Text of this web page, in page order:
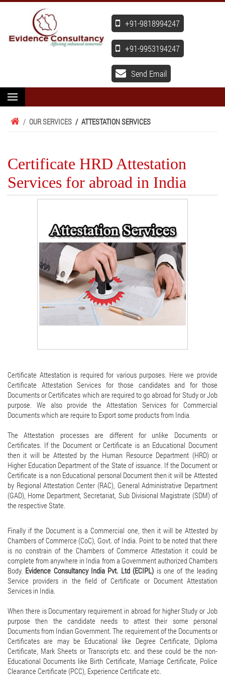
+91-9818994247
+91-9953194247
Send Email
/ OUR SERVICES / ATTESTATION SERVICES
Certificate HRD Attestation
Services for abroad in India
Certificate Attestation is required for various purposes. Here we provide
Certificate Attestation Services for those candidates and for those
Documents or Certificates which are required to go abroad for Study or Job
purpose. We also provide the Attestation Services for Commercial
Documents which are require to Export some products from India.
The Attestation processes are different for unlike Documents or
Certificates. If the Document or Certificate is an Educational Document
then it will be Attested by the Human Resource Department (HRD) or
Higher Education Department of the State of issuance. If the Document or
Certificate is a non Educational personal Document then it will be Attested
by Regional Attestation Center (RAC), General Administrative Department
(GAD), Home Department, Secretariat, Sub Divisional Magistrate (SDM) of
the respective State.
Finally if the Document is a Commercial one, then it will be Attested by
Chambers of Commerce (CoC), Govt. of India. Point to be noted that there
is no constrain of the Chambers of Commerce Attestation it could be
complete from anywhere in India from a Government authorized Chambers
Body. Evidence Consultancy India Pvt. Ltd (ECIPL) is one of the leading
Service providers in the field of Certificate or Document Attestation
Services in India.
When there is Documentary requirement in abroad for higher Study or Job
purpose then the candidate needs to attest their some personal
Documents from Indian Government. The requirement of the Documents or
Certificates are may be Educational like Degree Certificate, Diploma
Certificate, Mark Sheets or Transcripts etc. and these could be the non-
Educational Documents like Birth Certificate, Marriage Certificate, Police
Clearance Certificate (PCC), Experience Certificate etc.